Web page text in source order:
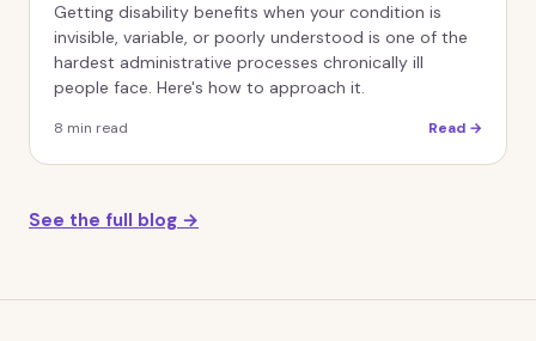
Getting disability benefits when your condition is
invisible, variable, or poorly understood is one of the
hardest administrative processes chronically ill
people face. Here's how to approach it.
8 min read Read →
See the full blog →